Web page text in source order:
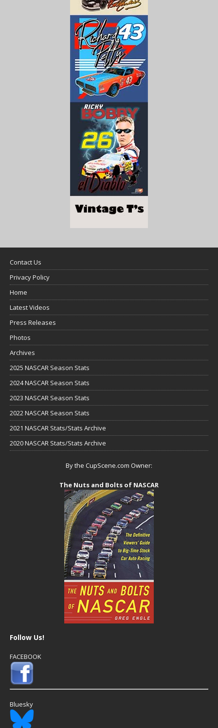
Contact Us
Privacy Policy
Home
Latest Videos
Press Releases
Photos
Archives
2025 NASCAR Season Stats
2024 NASCAR Season Stats
2023 NASCAR Season Stats
2022 NASCAR Season Stats
2021 NASCAR Stats/Stats Archive
2020 NASCAR Stats/Stats Archive
By the CupScene.com Owner:
The Nuts and Bolts of NASCAR
Follow Us!
FACEBOOK
Bluesky